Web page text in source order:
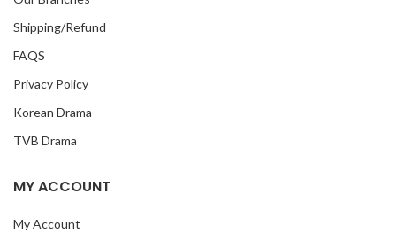
Shipping/Refund
FAQS
Privacy Policy
Korean Drama
TVB Drama
MY ACCOUNT
My Account